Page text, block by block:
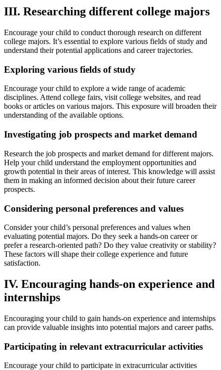
III. Researching different college majors
Encourage your child to conduct thorough research on different
college majors. It’s essential to explore various fields of study and
understand their potential applications and career trajectories.
Exploring various fields of study
Encourage your child to explore a wide range of academic
disciplines. Attend college fairs, visit college websites, and read
books or articles on various majors. This exposure will broaden their
understanding of the available options.
Investigating job prospects and market demand
Research the job prospects and market demand for different majors.
Help your child understand the employment opportunities and
growth potential in their areas of interest. This knowledge will assist
them in making an informed decision about their future career
prospects.
Considering personal preferences and values
Consider your child’s personal preferences and values when
evaluating potential majors. Do they seek a hands-on career or
prefer a research-oriented path? Do they value creativity or stability?
These factors will shape their college experience and future
satisfaction.
IV. Encouraging hands-on experience and
internships
Encouraging your child to gain hands-on experience and internships
can provide valuable insights into potential majors and career paths.
Participating in relevant extracurricular activities
Encourage your child to participate in extracurricular activities